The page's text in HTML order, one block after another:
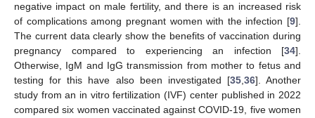
negative impact on male fertility, and there is an increased risk
of complications among pregnant women with the infection [9].
The current data clearly show the benefits of vaccination during
pregnancy compared to experiencing an infection [34].
Otherwise, IgM and IgG transmission from mother to fetus and
testing for this have also been investigated [35, 36]. Another
study from an in vitro fertilization (IVF) center published in 2022
compared six women vaccinated against COVID-19, five women